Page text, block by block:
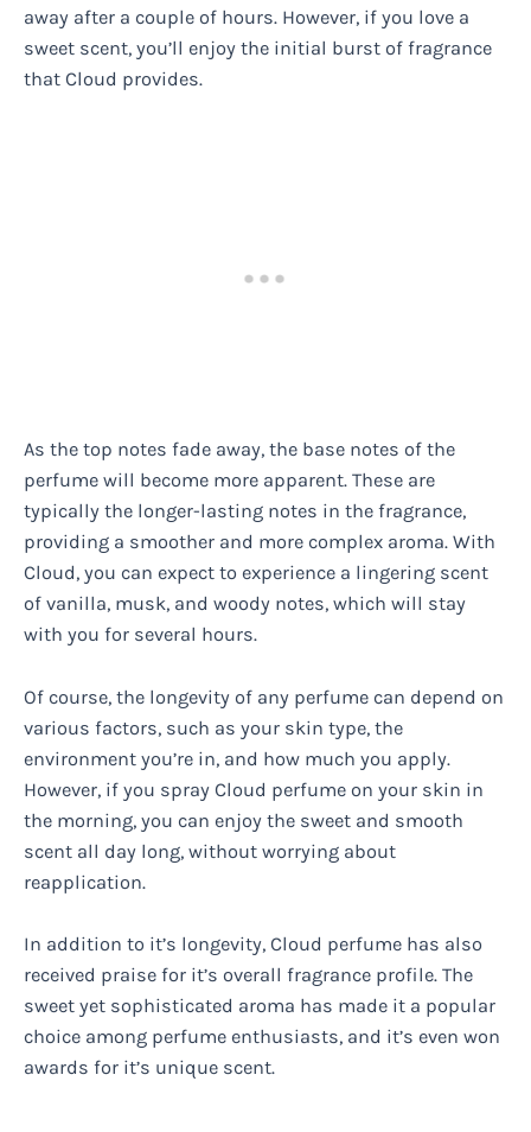
away after a couple of hours. However, if you love a
sweet scent, you’ll enjoy the initial burst of fragrance
that Cloud provides.
As the top notes fade away, the base notes of the
perfume will become more apparent. These are
typically the longer-lasting notes in the fragrance,
providing a smoother and more complex aroma. With
Cloud, you can expect to experience a lingering scent
of vanilla, musk, and woody notes, which will stay
with you for several hours.
Of course, the longevity of any perfume can depend on
various factors, such as your skin type, the
environment you’re in, and how much you apply.
However, if you spray Cloud perfume on your skin in
the morning, you can enjoy the sweet and smooth
scent all day long, without worrying about
reapplication.
In addition to it’s longevity, Cloud perfume has also
received praise for it’s overall fragrance profile. The
sweet yet sophisticated aroma has made it a popular
choice among perfume enthusiasts, and it’s even won
awards for it’s unique scent.